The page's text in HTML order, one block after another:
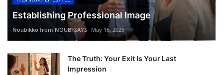
Establishing Professional Image
Noubikko from NOUBI SAYS May 16, 2026
The Truth: Your Exit Is Your Last
Impression